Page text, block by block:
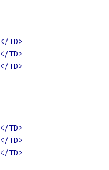
</TD>
</TD>
</TD>
</TD>
</TD>
</TD>